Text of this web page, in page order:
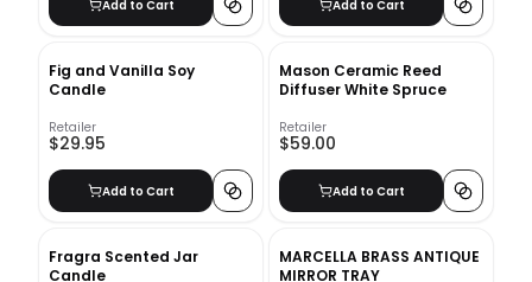
Add to Cart Add to Cart
Fig and Vanilla Soy
Candle
Retailer
$29.95
Add to Cart
Mason Ceramic Reed
Diffuser White Spruce
Retailer
$59.00
Add to Cart
Fragra Scented Jar
Candle
MARCELLA BRASS ANTIQUE
MIRROR TRAY